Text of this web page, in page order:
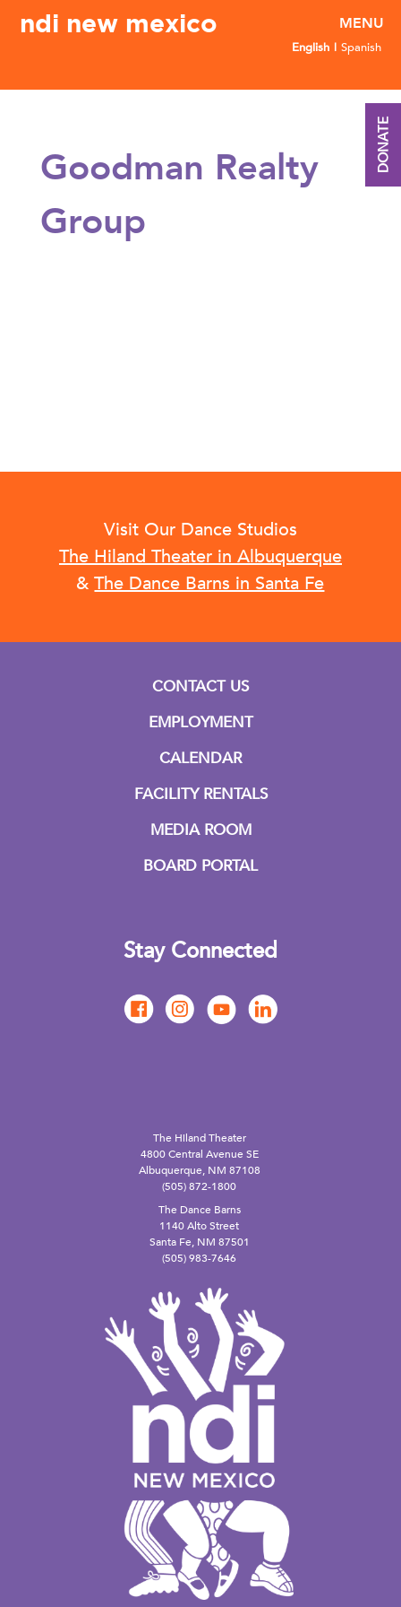
ndi new mexico
English Spanish
Goodman Realty
Group
Visit Our Dance Studios
The Hiland Theater in Albuquerque
& The Dance Barns in Santa Fe
CONTACT US
EMPLOYMENT
CALENDAR
FACILITY RENTALS
MEDIA ROOM
BOARD PORTAL
Stay Connected
The Hiland Theater
4800 Central Avenue SE
Albuquerque, NM 87108
(505) 872-1800
The Dance Barns
1140 Alto Street
Santa Fe, NM 87501
(505) 983-7646
DONATE